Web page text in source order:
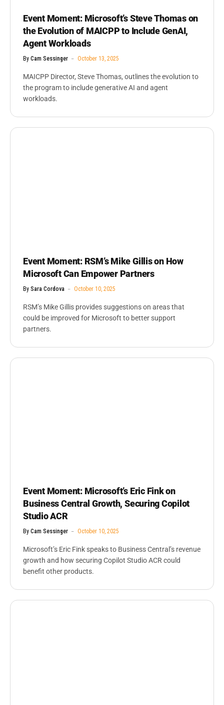
Event Moment: Microsoft’s Steve Thomas on
the Evolution of MAICPP to Include GenAI,
Agent Workloads
By Cam Sessinger October 13, 2025
MAICPP Director, Steve Thomas, outlines the evolution to
the program to include generative AI and agent
workloads.
Event Moment: RSM’s Mike Gillis on How
Microsoft Can Empower Partners
By Sara Cordova October 10, 2025
RSM’s Mike Gillis provides suggestions on areas that
could be improved for Microsoft to better support
partners.
Event Moment: Microsoft’s Eric Fink on
Business Central Growth, Securing Copilot
Studio ACR
By Cam Sessinger October 10, 2025
Microsoft’s Eric Fink speaks to Business Central’s revenue
growth and how securing Copilot Studio ACR could
benefit other products.